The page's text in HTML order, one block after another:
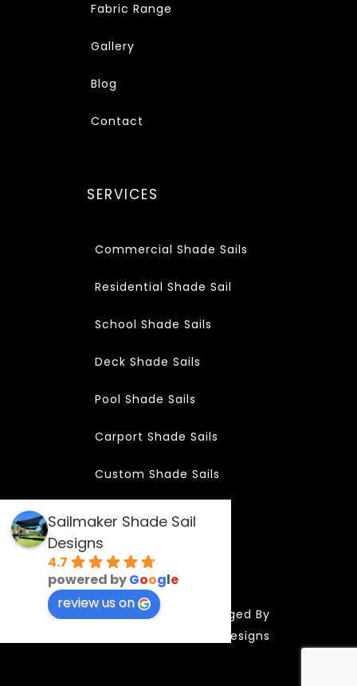
Fabric Range
Gallery
Blog
Contact
SERVICES
Commercial Shade Sails
Residential Shade Sail
School Shade Sails
Deck Shade Sails
Pool Shade Sails
Carport Shade Sails
Custom Shade Sails
Copyright 2024
SAILMAKER | Managed By
Website By Designs
Sailmaker Shade Sail
Designs
4.7
powered byGoogle
review us on